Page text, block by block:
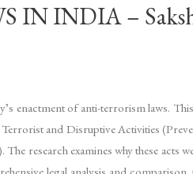
IN INDIA –
enactment of anti-terrorism laws.
Terrorist and Disruptive Activities
research examines why these acts
legal analysis and